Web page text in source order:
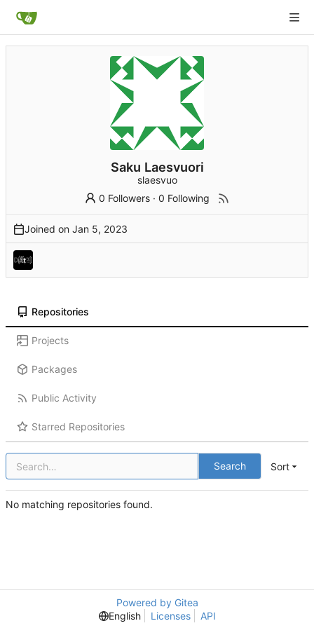
Saku Laesvuori
slaesvuo
0 Followers ·0 Following
Joined on
Repositories
Projects
Packages
Public Activity
Starred Repositories
Search Sort
No matching repositories found.
Powered by Gitea
English
Licenses API